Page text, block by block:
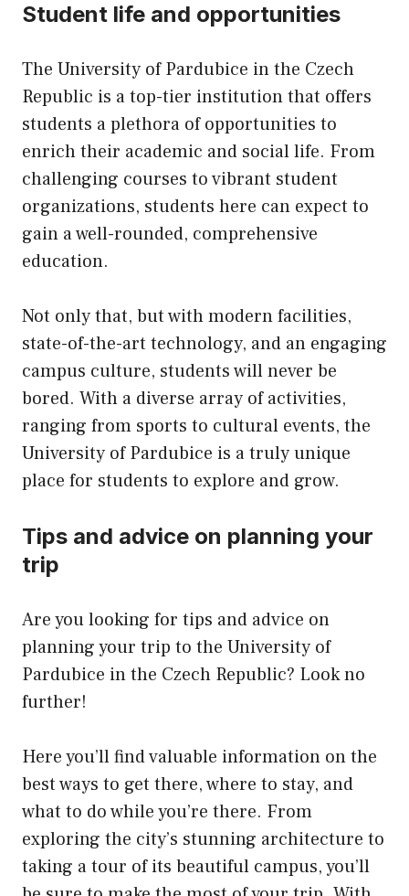
Student life and opportunities
The University of Pardubice in the Czech
Republic is a top-tier institution that offers
students a plethora of opportunities to
enrich their academic and social life. From
challenging courses to vibrant student
organizations, students here can expect to
gain a well-rounded, comprehensive
education.
Not only that, but with modern facilities,
state-of-the-art technology, and an engaging
campus culture, students will never be
bored. With a diverse array of activities,
ranging from sports to cultural events, the
University of Pardubice is a truly unique
place for students to explore and grow.
Tips and advice on planning your
trip
Are you looking for tips and advice on
planning your trip to the University of
Pardubice in the Czech Republic? Look no
further!
Here you’ll find valuable information on the
best ways to get there, where to stay, and
what to do while you’re there. From
exploring the city’s stunning architecture to
taking a tour of its beautiful campus, you’ll